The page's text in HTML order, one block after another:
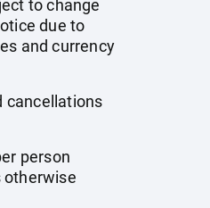
to change
due to
and currency
cancellations
person
otherwise